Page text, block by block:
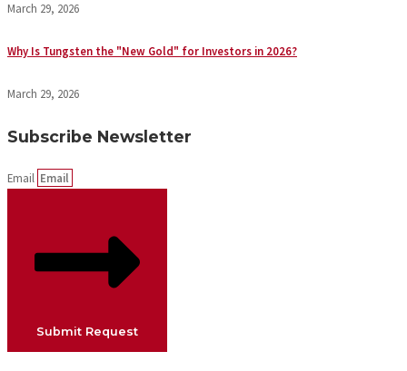
March 29, 2026
Why Is Tungsten the "New Gold" for Investors in 2026?
March 29, 2026
Subscribe Newsletter
Email
Submit Request